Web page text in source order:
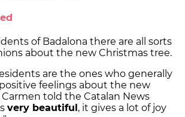
of Badalona there are all sorts
about the new Christmas tree.
are the ones who generally
feelings about the new
told the Catalan News
very beautiful, it gives a lot of joy